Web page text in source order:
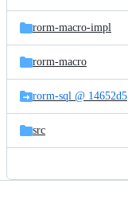
rorm-macro-impl
rorm-macro
rorm-sql @ 14652d5
src